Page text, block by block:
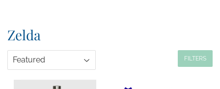
Zelda
FILTERS